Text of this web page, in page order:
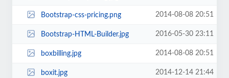
Bootstrap-css-pricing.png 2014-08-08 20:51
Bootstrap-HTML-Builder.jpg 2016-05-30 23:11
boxbilling.jpg 2014-08-08 20:51
boxit.jpg 2014-12-14 21:44